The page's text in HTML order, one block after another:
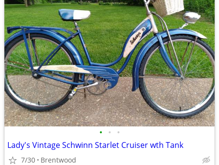
• • •
Lady's Vintage Schwinn Starlet Cruiser wth Tank
7/30 Brentwood